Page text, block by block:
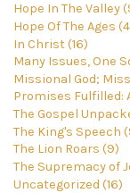
Hope In The Valley
Hope Of The Ages
In Christ (16)
Many Issues, One
Missional God;
Promises Fulfilled:
The Gospel
The King's Speech
The Lion Roars (9)
The Supremacy of
Uncategorized (16)